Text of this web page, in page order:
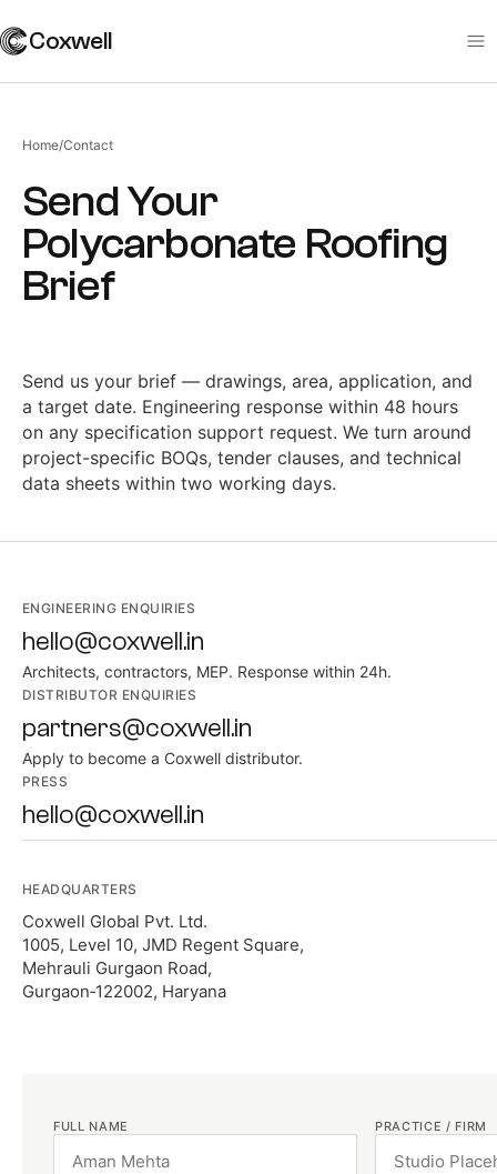
Coxwell
Home/Contact
Send Your
Polycarbonate Roofing
Brief
Send us your brief — drawings, area, application, and
a target date. Engineering response within 48 hours
on any specification support request. We turn around
project-specific BOQs, tender clauses, and technical
data sheets within two working days.
ENGINEERING ENQUIRIES
hello@coxwell.in
Architects, contractors, MEP. Response within 24h.
DISTRIBUTOR ENQUIRIES
partners@coxwell.in
Apply to become a Coxwell distributor.
PRESS
hello@coxwell.in
HEADQUARTERS
Coxwell Global Pvt. Ltd.
1005, Level 10, JMD Regent Square,
Mehrauli Gurgaon Road,
Gurgaon‑122002, Haryana
FULL NAME PRACTICE / FIRM